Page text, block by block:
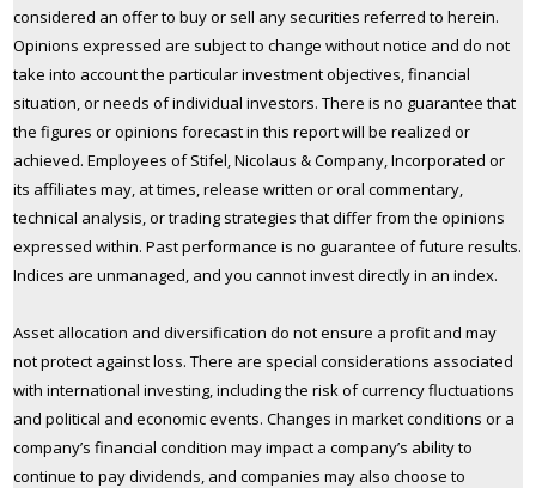
considered an offer to buy or sell any securities referred to herein.
Opinions expressed are subject to change without notice and do not
take into account the particular investment objectives, financial
situation, or needs of individual investors. There is no guarantee that
the figures or opinions forecast in this report will be realized or
achieved. Employees of Stifel, Nicolaus & Company, Incorporated or
its affiliates may, at times, release written or oral commentary,
technical analysis, or trading strategies that differ from the opinions
expressed within. Past performance is no guarantee of future results.
Indices are unmanaged, and you cannot invest directly in an index.
Asset allocation and diversification do not ensure a profit and may
not protect against loss. There are special considerations associated
with international investing, including the risk of currency fluctuations
and political and economic events. Changes in market conditions or a
company’s financial condition may impact a company’s ability to
continue to pay dividends, and companies may also choose to